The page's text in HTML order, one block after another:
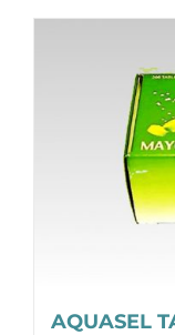
AQUASEL